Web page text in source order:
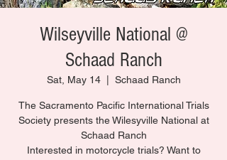
Wilseyville National @
Schaad Ranch
Sat, May 14
  |
Schaad Ranch
The Sacramento Pacific International Trials
Society presents the Wilesyville National at
Schaad Ranch
Interested in motorcycle trials? Want to